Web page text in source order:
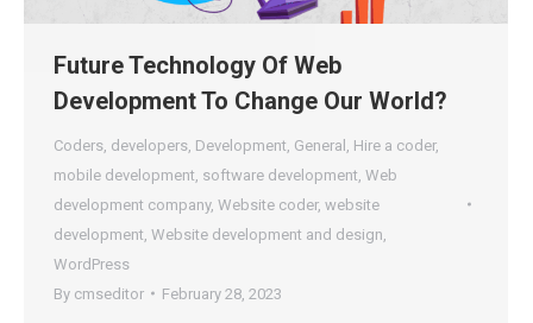
Future Technology Of Web
Development To Change Our World?
Coders developers Development General Hire a coder,
mobile development software development Web
development company, Website coder, website
development Website development and design
WordPress
By cmseditor February 28, 2023